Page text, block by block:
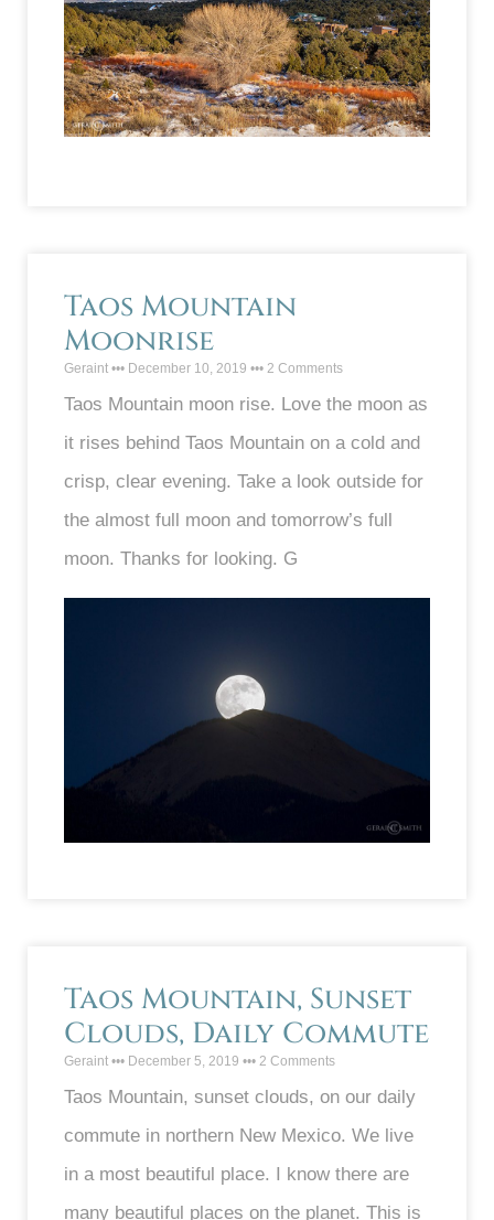
Taos Mountain
Moonrise
Geraint December 10, 2019 2 Comments
Taos Mountain moon rise. Love the moon as
it rises behind Taos Mountain on a cold and
crisp, clear evening. Take a look outside for
the almost full moon and tomorrow’s full
moon. Thanks for looking. G
Taos Mountain, Sunset
Clouds, Daily Commute
Geraint December 5, 2019 2 Comments
Taos Mountain, sunset clouds, on our daily
commute in northern New Mexico. We live
in a most beautiful place. I know there are
many beautiful places on the planet. This is